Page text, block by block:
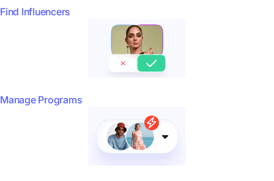
Find Influencers
Manage Programs